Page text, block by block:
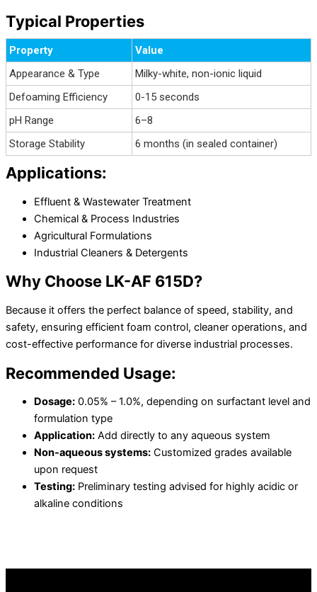
Typical Properties
Property
Value
Appearance & Type
Milky-white, non-ionic liquid
Defoaming Efficiency
0-15 seconds
pH Range
6–8
Storage Stability
6 months (in sealed container)
Applications:
Effluent & Wastewater Treatment
Chemical & Process Industries
Agricultural Formulations
Industrial Cleaners & Detergents
Why Choose LK-AF 615D?
Because it offers the perfect balance of speed, stability, and
safety, ensuring efficient foam control, cleaner operations, and
cost-effective performance for diverse industrial processes.
Recommended Usage:
Dosage: 0.05% – 1.0%, depending on surfactant level and
formulation type
Application: Add directly to any aqueous system
Non-aqueous systems: Customized grades available
upon request
Testing: Preliminary testing advised for highly acidic or
alkaline conditions